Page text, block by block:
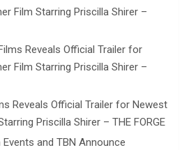
Film Starring Priscilla Shirer –
Reveals Official Trailer for
Film Starring Priscilla Shirer –
Reveals Official Trailer for Newest
Priscilla Shirer – THE FORGE
Events and TBN Announce